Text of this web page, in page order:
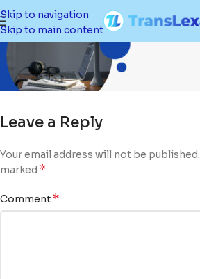
Skip to navigation
Skip to main content
Leave a Reply
Your email address will not be published.
marked *
Comment*